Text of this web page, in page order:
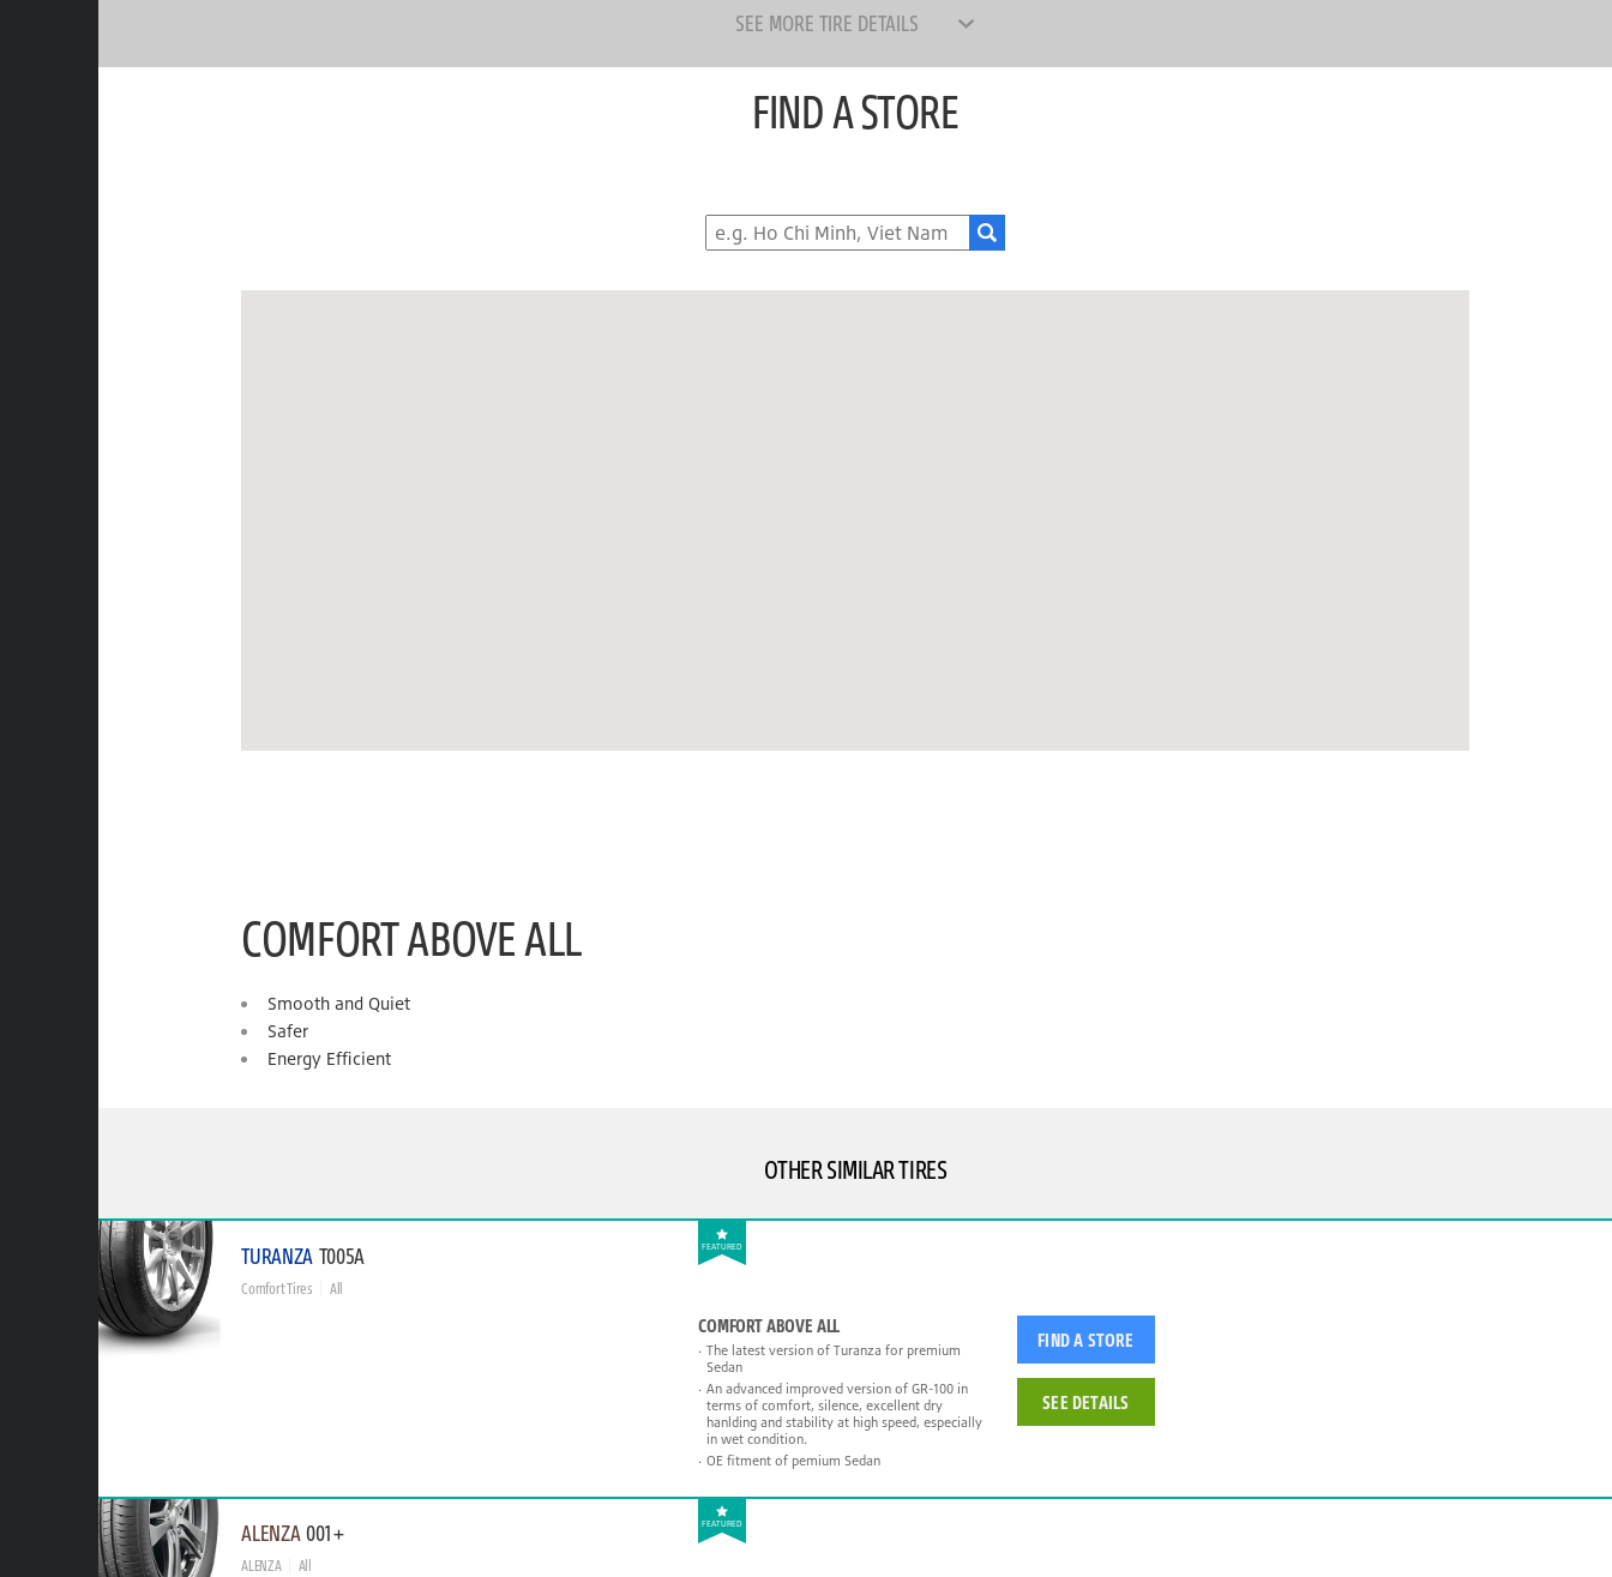
SEE MORE TIRE DETAILS
FIND A STORE
COMFORT ABOVE ALL
Smooth and Quiet
Safer
Energy Efficient
OTHER SIMILAR TIRES
FEATURED
TURANZA T005A
Comfort Tires All
COMFORT ABOVE ALL
The latest version of Turanza for premium
Sedan
An advanced improved version of GR-100 in
terms of comfort, silence, excellent dry
hanlding and stability at high speed, especially
in wet condition.
OE fitment of pemium Sedan
FIND A STORE
SEE DETAILS
FEATURED
ALENZA001+
ALENZA All